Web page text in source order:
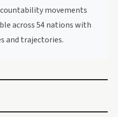
movements
across 54 nations with
and trajectories.